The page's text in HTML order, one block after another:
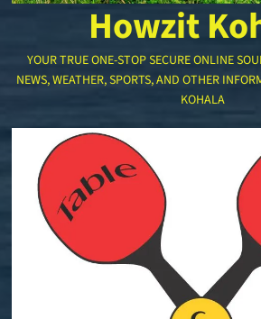
Howzit
YOUR TRUE ONE-STOP SECURE ONLINE
NEWS, WEATHER, SPORTS, AND OTHER
KOHALA